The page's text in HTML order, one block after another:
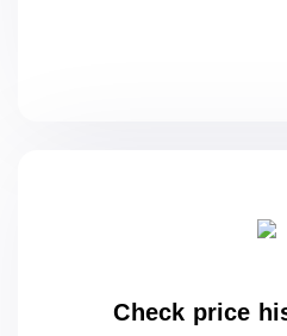
Check price